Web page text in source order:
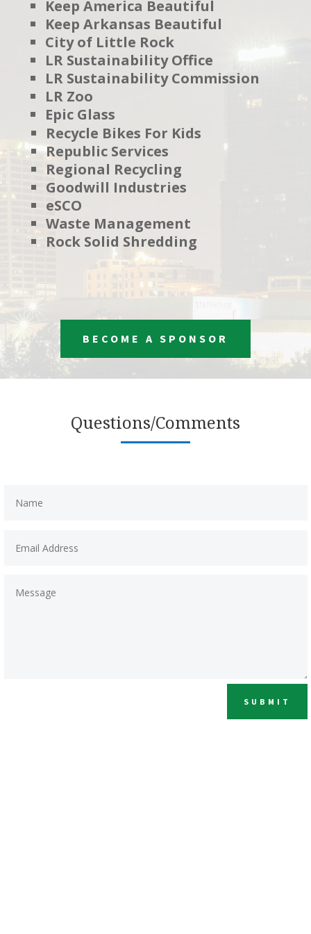
Keep America Beautiful
Keep Arkansas Beautiful
City of Little Rock
LR Sustainability Office
LR Sustainability Commission
LR Zoo
Epic Glass
Recycle Bikes For Kids
Republic Services
Regional Recycling
Goodwill Industries
eSCO
Waste Management
Rock Solid Shredding
BECOME A SPONSOR
Questions/Comments
SUBMIT